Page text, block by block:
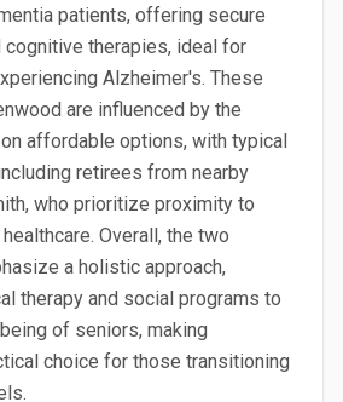
patients, offering secure
cognitive therapies, ideal for
Alzheimer's. These
are influenced by the
affordable options, with typical
retirees from nearby
who prioritize proximity to
Overall, the two
a holistic approach,
therapy and social programs to
of seniors, making
choice for those transitioning